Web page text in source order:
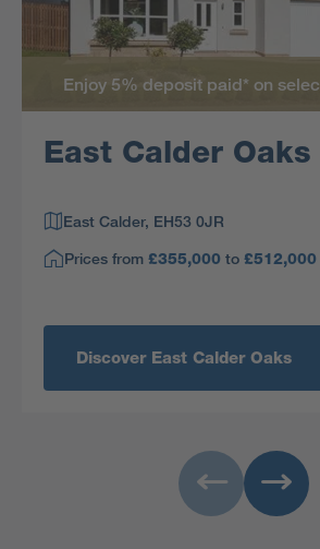
Enjoy 5% deposit paid* on
East Calder Oaks
East Calder, EH53 0JR
Prices from £355,000 to £512,000
Discover East Calder Oaks